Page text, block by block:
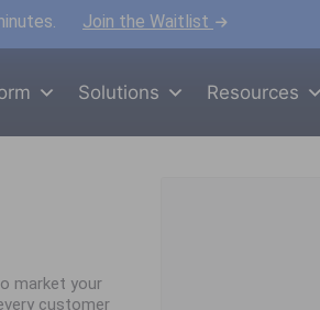
Join the Waitlist
Solutions Resources
market your
customer